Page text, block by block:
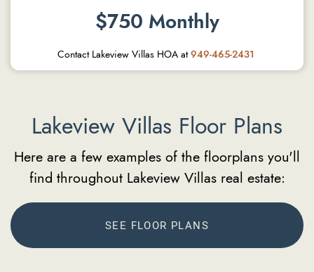
$750 Monthly
Contact Lakeview Villas HOA at949-465-2431
Lakeview Villas Floor Plans
Here are a few examples of the floorplans you'll
find throughout Lakeview Villas real estate:
SEE FLOOR PLANS